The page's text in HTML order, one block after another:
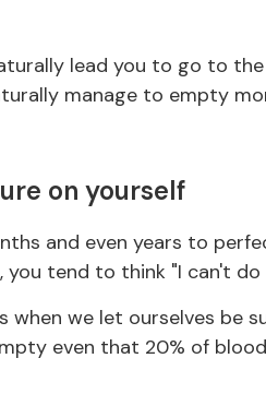
lead you to go to
manage to empty
on yourself
and even years to
tend to think "I can't do
when we let ourselves be
even that 20% of